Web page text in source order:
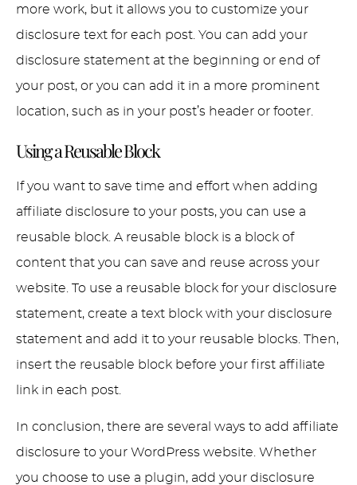
more work, but it allows you to customize your
disclosure text for each post. You can add your
disclosure statement at the beginning or end of
your post, or you can add it in a more prominent
location, such as in your post’s header or footer.
Using a Reusable Block
If you want to save time and effort when adding
affiliate disclosure to your posts, you can use a
reusable block. A reusable block is a block of
content that you can save and reuse across your
website. To use a reusable block for your disclosure
statement, create a text block with your disclosure
statement and add it to your reusable blocks. Then,
insert the reusable block before your first affiliate
link in each post.
In conclusion, there are several ways to add affiliate
disclosure to your WordPress website. Whether
you choose to use a plugin, add your disclosure